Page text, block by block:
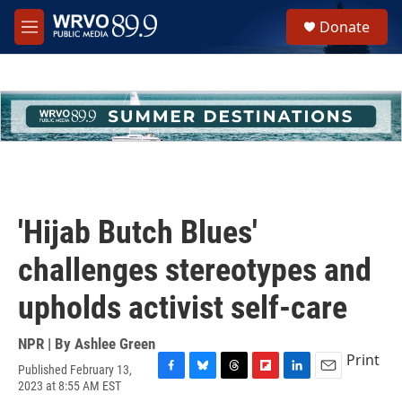
Skip to main content
M
e
h
u
e
Donate
'Hijab Butch Blues'
challenges stereotypes and
upholds activist self-care
NPR | By Ashlee Green
Published February 13,
2023 at 8:55 AM EST
Print